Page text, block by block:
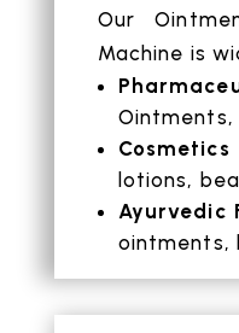
Our
Machine is
lotions,
Ayurvedic
ointments,